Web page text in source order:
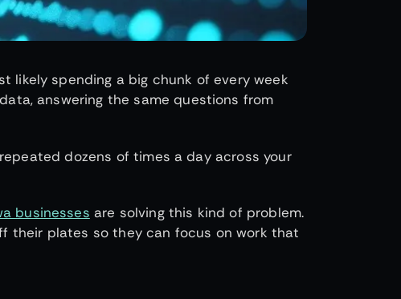
likely spending a big chunk of every week
answering the same questions from
dozens of times a day across your
businesses are solving this kind of problem.
their plates so they can focus on work that